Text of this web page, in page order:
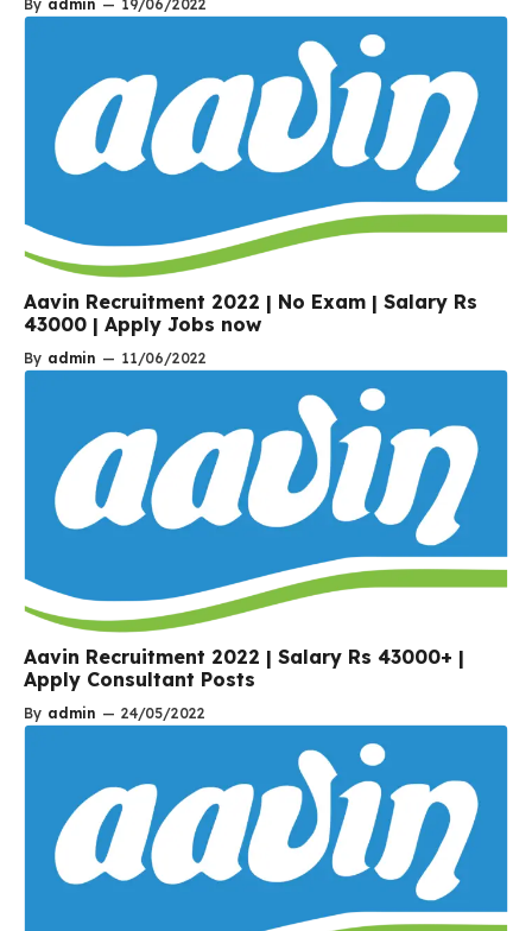
By admin — 19/06/2022
Aavin Recruitment 2022 | No Exam | Salary Rs
43000 | Apply Jobs now
By admin — 11/06/2022
Aavin Recruitment 2022 | Salary Rs 43000+ |
Apply Consultant Posts
By admin — 24/05/2022